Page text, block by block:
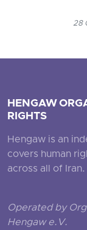
28
HENGAW
RIGHTS
Hengaw is an
covers human
across all of Iran.
Operated by
Hengaw e.V.